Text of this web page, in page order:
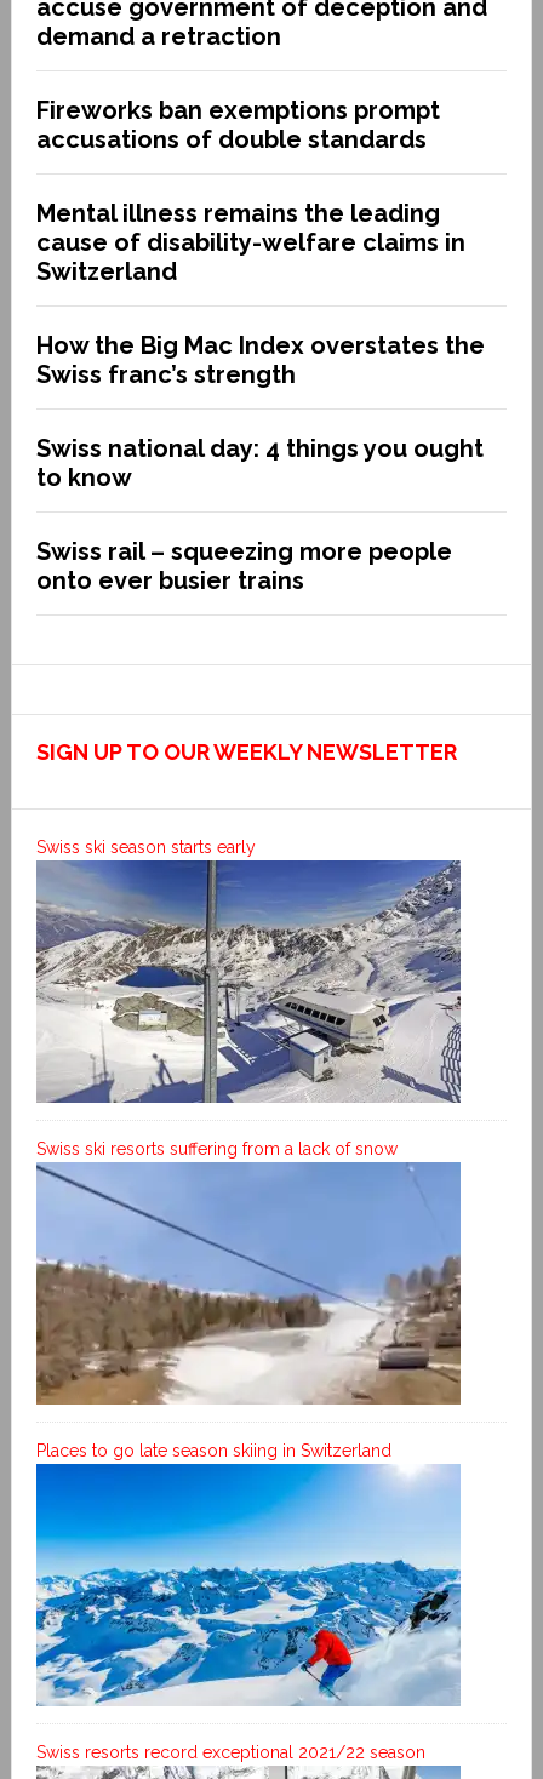
accuse government of deception and
demand a retraction
Fireworks ban exemptions prompt
accusations of double standards
Mental illness remains the leading
cause of disability-welfare claims in
Switzerland
How the Big Mac Index overstates the
Swiss franc’s strength
Swiss national day: 4 things you ought
to know
Swiss rail – squeezing more people
onto ever busier trains
SIGN UP TO OUR WEEKLY NEWSLETTER
Swiss ski season starts early
Swiss ski resorts suffering from a lack of snow
Places to go late season skiing in Switzerland
Swiss resorts record exceptional 2021/22 season